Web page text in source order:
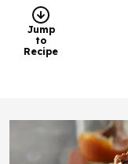
Jump
to
Recipe